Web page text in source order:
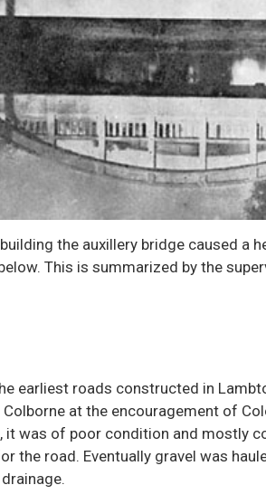
the auxillery bridge caused a
This is summarized by the
earliest roads constructed in
at the encouragement of
it was of poor condition and mostly
the road. Eventually gravel was